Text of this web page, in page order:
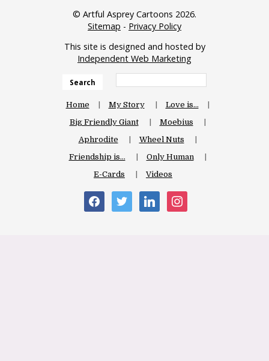
© Artful Asprey Cartoons 2026.
Sitemap - Privacy Policy
This site is designed and hosted by
Independent Web Marketing
Search
Home My Story
Love is…
Big Friendly Giant
Moebius
Aphrodite
Wheel Nuts
Friendship is…
Only Human
E-Cards
Videos
facebooktwitter linkedin instagram